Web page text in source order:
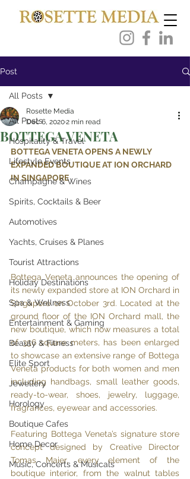
Post
All Posts
Hospitality & Travel
Lifestyle Events
Champagne & Wines
Spirits, Cocktails & Beer
Automotives
Yachts, Cruises & Planes
Tourist Attractions
Holiday Destinations
Spa & Wellness
Entertainment & Gaming
Beauty & Fitness
Elite Sport
Jewellery
Horology
Boutique Cafes
Home Decor
Music, Concerts & Musicals
All Posts
BOTTEGA VENETA
Rosette Media
Dec 6, 20202 min read
BOTTEGA VENETA OPENS A NEWLY
EXPANDED BOUTIQUE AT ION ORCHARD
IN SINGAPORE
Bottega Veneta announces the opening of
its newly expanded store at ION Orchard in
Singapore on October 3rd. Located at the
ground floor of the ION Orchard mall, the
new boutique, which now measures a total
of 356 square meters, has been enlarged
to showcase an extensive range of Bottega
Veneta products for both women and men
including handbags, small leather goods,
ready-to-wear, shoes, jewelry, luggage,
fragrances, eyewear and accessories.
Featuring Bottega Veneta’s signature store
concept designed by Creative Director
Tomas Maier, every element of the
boutique interior, from the walnut tables